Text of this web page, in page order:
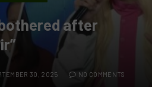
after
30, 2025 NO COMMENTS